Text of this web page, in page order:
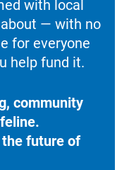
with local
— with no
for everyone
help fund it.
community
future of